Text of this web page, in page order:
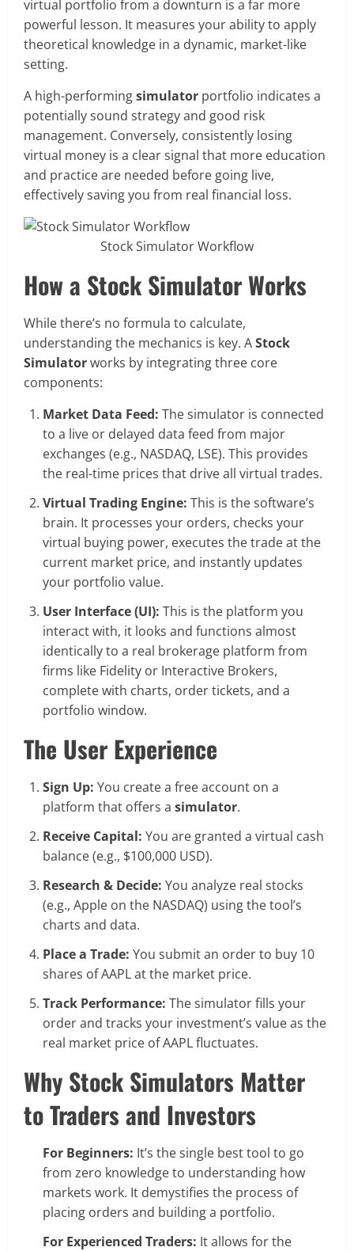
virtual portfolio from a downturn is a far more
powerful lesson. It measures your ability to apply
theoretical knowledge in a dynamic, market-like
setting.
A high-performingsimulator portfolio indicates a
potentially sound strategy and good risk
management. Conversely, consistently losing
virtual money is a clear signal that more education
and practice are needed before going live,
effectively saving you from real financial loss.
Stock Simulator Workflow
How a Stock Simulator Works
While there’s no formula to calculate,
understanding the mechanics is key. AStock
Simulatorworks by integrating three core
components:
Market Data Feed: The simulator is connected
to a live or delayed data feed from major
exchanges (e.g., NASDAQ, LSE). This provides
the real-time prices that drive all virtual trades.
Virtual Trading Engine: This is the software’s
brain. It processes your orders, checks your
virtual buying power, executes the trade at the
current market price, and instantly updates
your portfolio value.
User Interface (UI): This is the platform you
interact with, it looks and functions almost
identically to a real brokerage platform from
firms like Fidelity or Interactive Brokers,
complete with charts, order tickets, and a
portfolio window.
The User Experience
Sign Up: You create a free account on a
platform that offers a simulator.
Receive Capital: You are granted a virtual cash
balance (e.g., $100,000 USD).
Research & Decide: You analyze real stocks
(e.g., Apple on the NASDAQ) using the tool’s
charts and data.
Place a Trade: You submit an order to buy 10
shares of AAPL at the market price.
Track Performance: The simulator fills your
order and tracks your investment’s value as the
real market price of AAPL fluctuates.
Why Stock Simulators Matter
to Traders and Investors
For Beginners: It’s the single best tool to go
from zero knowledge to understanding how
markets work. It demystifies the process of
placing orders and building a portfolio.
For Experienced Traders: It allows for the